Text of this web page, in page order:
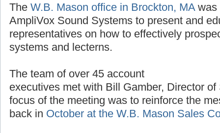
The W.B. Mason office in Brockton, MA was
AmpliVox Sound Systems to present and
representatives on how to effectively
systems and lecterns.
The team of over 45 account
executives met with Bill Gamber, Director
focus of the meeting was to reinforce the
back in October at the W.B. Mason Sales